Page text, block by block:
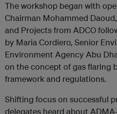
The workshop began with
Chairman Mohammed
and Projects from ADCO
by Maria Cordiero, Senior
Environment Agency Abu
on the concept of gas flaring
framework and regulations.
Shifting focus on successful
delegates heard about